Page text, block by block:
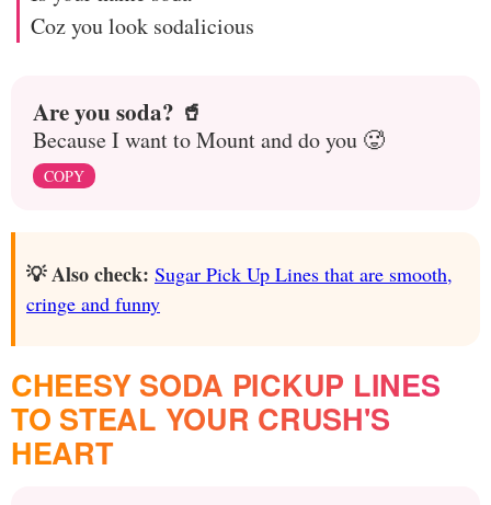
Coz you look sodalicious
Are you soda? 🥤
Because I want to Mount and do you 🥵
COPY
💡 Also check: Sugar Pick Up Lines that are smooth,
cringe and funny
CHEESY SODA PICKUP LINES
TO STEAL YOUR CRUSH'S
HEART